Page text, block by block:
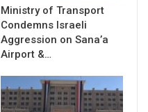
Ministry of Transport
Condemns Israeli
Aggression on Sana’a
Airport &…